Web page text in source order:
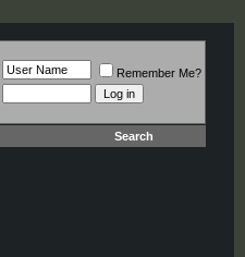
Remember Me?
Search